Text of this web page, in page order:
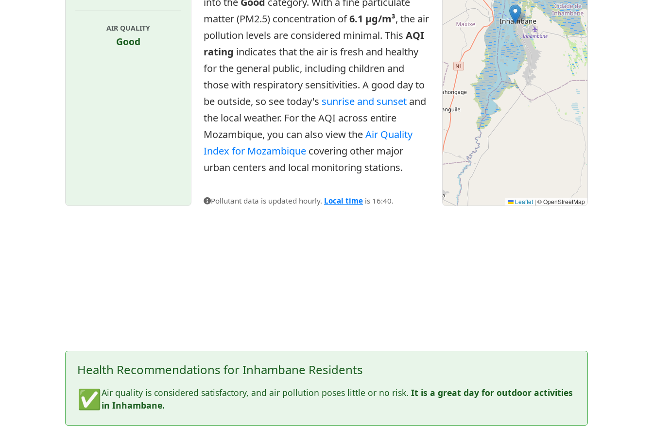
AIR QUALITY
Good
matter (PM2.5) concentration of6.1 µg/m³, the air
pollution levels are considered minimal. This AQI
rating indicates that the air is fresh and healthy
for the general public, including children and
those with respiratory sensitivities. A good day to
be outside, so see today's sunrise and sunset and
the local weather. For the AQI across entire
Mozambique, you can also view theAir Quality
Index for Mozambique covering other major
urban centers and local monitoring stations.
Pollutant data is updated hourly. Local time is 16:40. Leaflet | © OpenStreetMap
Health Recommendations for Inhambane Residents
✅Air quality is considered satisfactory, and air pollution poses little or no risk. It is a great day for outdoor activities
in Inhambane.